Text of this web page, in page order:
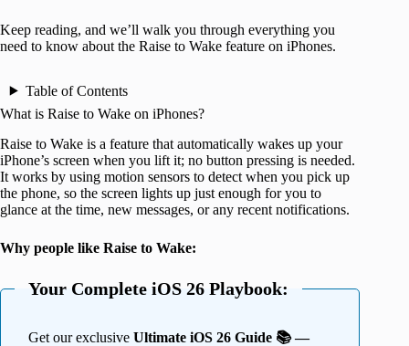
Keep reading, and we’ll walk you through everything you
need to know about the Raise to Wake feature on iPhones.
Table of Contents
What is Raise to Wake on iPhones?
Raise to Wake is a feature that automatically wakes up your
iPhone’s screen when you lift it; no button pressing is needed.
It works by using motion sensors to detect when you pick up
the phone, so the screen lights up just enough for you to
glance at the time, new messages, or any recent notifications.
Why people like Raise to Wake:
Your Complete iOS 26 Playbook:
Get our exclusive Ultimate iOS 26 Guide 📚 —